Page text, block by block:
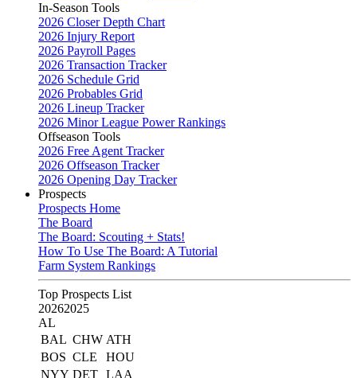
In-Season Tools
2026 Closer Depth Chart
2026 Injury Report
2026 Payroll Pages
2026 Transaction Tracker
2026 Schedule Grid
2026 Probables Grid
2026 Lineup Tracker
2026 Minor League Power Rankings
Offseason Tools
2026 Free Agent Tracker
2026 Offseason Tracker
2026 Opening Day Tracker
Prospects
Prospects Home
The Board
The Board: Scouting + Stats!
How To Use The Board: A Tutorial
Farm System Rankings
Top Prospects List
20262025
AL
BAL CHW ATH
BOS CLE
HOU
NYY DET LAA